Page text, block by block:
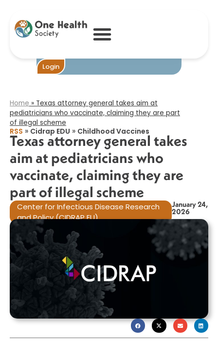
Login
general takes aim
at pediatricians
who vaccinate,
scheme​
Home » Texas attorney general takes aim at
pediatricians who vaccinate, claiming they are part
of illegal scheme​
RSS » Cidrap EDU » Childhood Vaccines
Texas attorney general takes
aim at pediatricians who
vaccinate, claiming they are
part of illegal scheme​
Center for Infectious Disease Research
and Policy (CIDRAP EU)
January 24,
2026